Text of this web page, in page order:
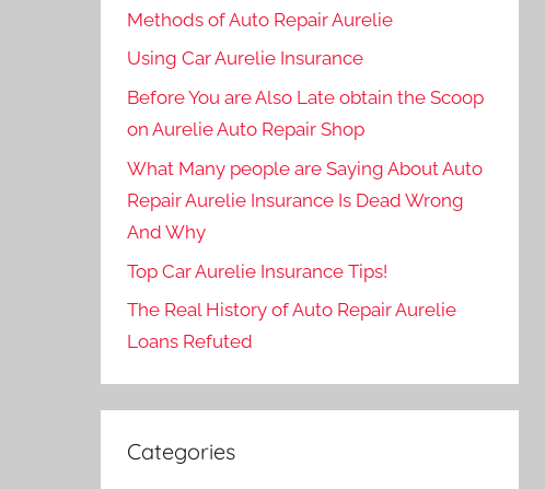
Methods of Auto Repair Aurelie
Using Car Aurelie Insurance
Before You are Also Late obtain the Scoop
on Aurelie Auto Repair Shop
What Many people are Saying About Auto
Repair Aurelie Insurance Is Dead Wrong
And Why
Top Car Aurelie Insurance Tips!
The Real History of Auto Repair Aurelie
Loans Refuted
Categories